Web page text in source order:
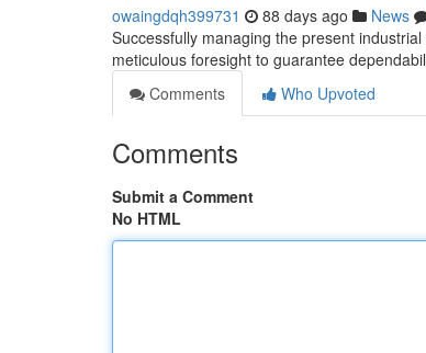
owaingdqh399731 88 days ago News
Successfully managing the present
meticulous foresight to guarantee
Comments
Who Upvoted
Comments
Submit a Comment
No HTML